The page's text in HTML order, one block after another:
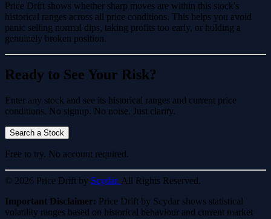
Price Drift shows whether sharp moves are within this stock's
historical ranges across all price conditions. This helps you avoid
panic selling normal dips, taking profits too early, or holding a
genuinely broken position.
Ready to See Your Risk?
Enter any stock and see its historical ranges and current price
conditions. No signup. No noise. Just clarity.
Search a Stock
Free to try. No account required.
© 2026 Price Drift by Scydar. All Rights Reserved.
Important Disclaimer: Price Drift by Scydar shows statistical
volatility ranges based on historical behaviour and current market